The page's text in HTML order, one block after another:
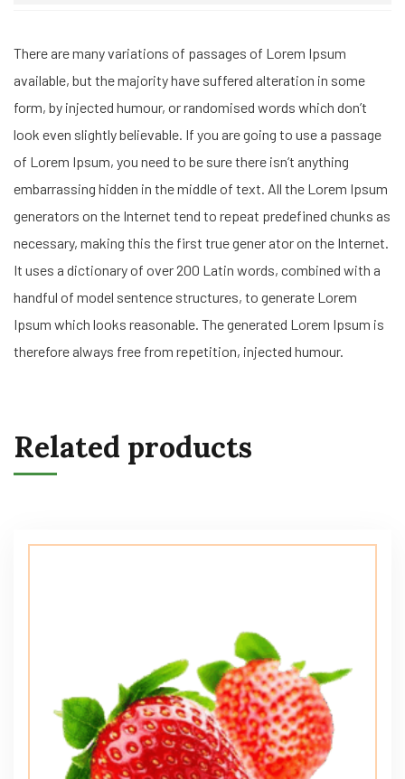
There are many variations of passages of Lorem Ipsum
available, but the majority have suffered alteration in some
form, by injected humour, or randomised words which don’t
look even slightly believable. If you are going to use a passage
of Lorem Ipsum, you need to be sure there isn’t anything
embarrassing hidden in the middle of text. All the Lorem Ipsum
generators on the Internet tend to repeat predefined chunks as
necessary, making this the first true gener ator on the Internet.
It uses a dictionary of over 200 Latin words, combined with a
handful of model sentence structures, to generate Lorem
Ipsum which looks reasonable. The generated Lorem Ipsum is
therefore always free from repetition, injected humour.
Related products